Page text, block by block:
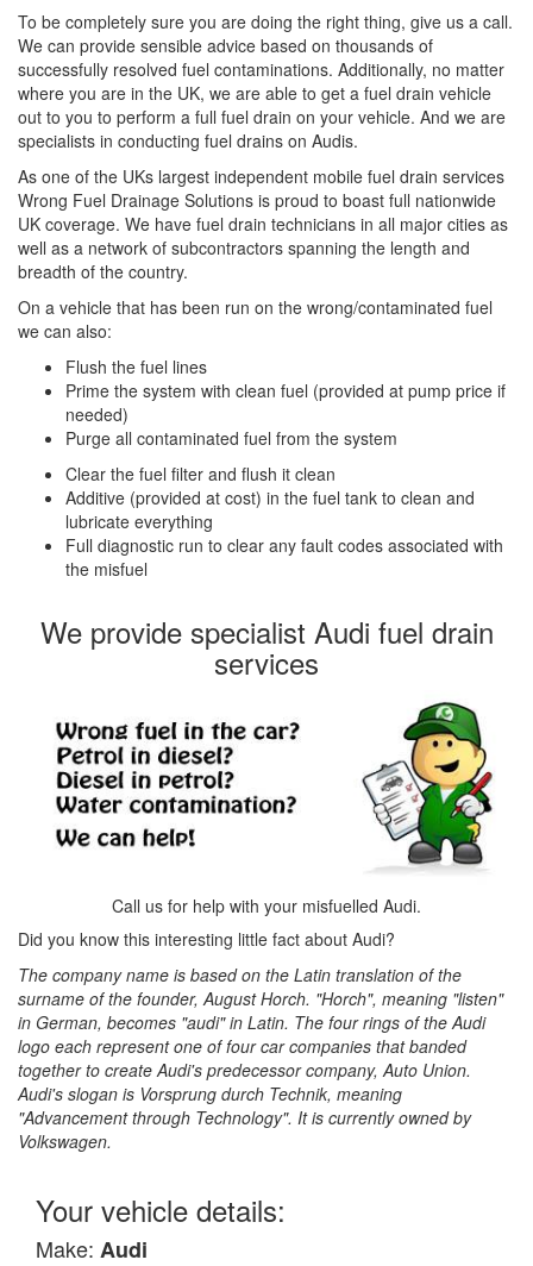
To be completely sure you are doing the right thing, give us a call.
We can provide sensible advice based on thousands of
successfully resolved fuel contaminations. Additionally, no matter
where you are in the UK, we are able to get a fuel drain vehicle
out to you to perform a full fuel drain on your vehicle. And we are
specialists in conducting fuel drains on Audis.
As one of the UKs largest independent mobile fuel drain services
Wrong Fuel Drainage Solutions is proud to boast full nationwide
UK coverage. We have fuel drain technicians in all major cities as
well as a network of subcontractors spanning the length and
breadth of the country.
On a vehicle that has been run on the wrong/contaminated fuel
we can also:
Flush the fuel lines
Prime the system with clean fuel (provided at pump price if
needed)
Purge all contaminated fuel from the system
Clear the fuel filter and flush it clean
Additive (provided at cost) in the fuel tank to clean and
lubricate everything
Full diagnostic run to clear any fault codes associated with
the misfuel
We provide specialist Audi fuel drain
services
Call us for help with your misfuelled Audi.
Did you know this interesting little fact about Audi?
The company name is based on the Latin translation of the
surname of the founder, August Horch. "Horch", meaning "listen"
in German, becomes "audi" in Latin. The four rings of the Audi
logo each represent one of four car companies that banded
together to create Audi's predecessor company, Auto Union.
Audi's slogan is Vorsprung durch Technik, meaning
"Advancement through Technology". It is currently owned by
Volkswagen.
Your vehicle details:
Make: Audi